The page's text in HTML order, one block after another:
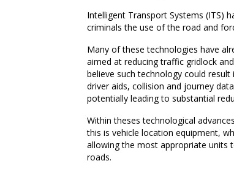
Intelligent Transport Systems (ITS)
criminals the use of the road and
Many of these technologies have
aimed at reducing traffic gridlock
believe such technology could
driver aids, collision and journey
potentially leading to substantial
Within theses technological
this is vehicle location equipment,
allowing the most appropriate units
roads.